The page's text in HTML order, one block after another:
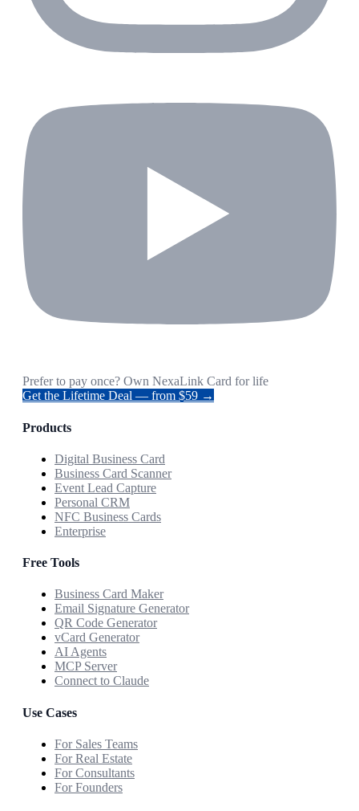
Prefer to pay once? Own NexaLink Card for life
Get the Lifetime Deal — from $59 →
Products
Digital Business Card
Business Card Scanner
Event Lead Capture
Personal CRM
NFC Business Cards
Enterprise
Free Tools
Business Card Maker
Email Signature Generator
QR Code Generator
vCard Generator
AI Agents
MCP Server
Connect to Claude
Use Cases
For Sales Teams
For Real Estate
For Consultants
For Founders